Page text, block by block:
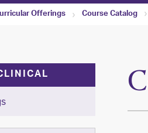
Offerings Course Catalog